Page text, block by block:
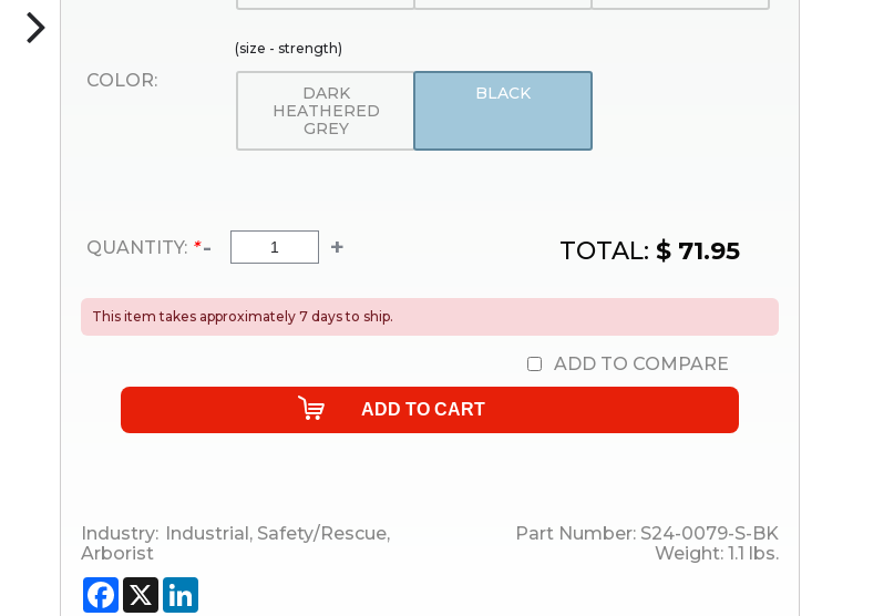
(size - strength)
COLOR:
DARK
HEATHERED
GREY
BLACK
QUANTITY: * - + TOTAL: $ 71.95
This item takes approximately 7 days to ship.
ADD TO COMPARE
Industry: Industrial , Safety/Rescue,
Arborist
Part Number: S24-0079-S-BK
Weight: 1.1 lbs.
Facebook
X